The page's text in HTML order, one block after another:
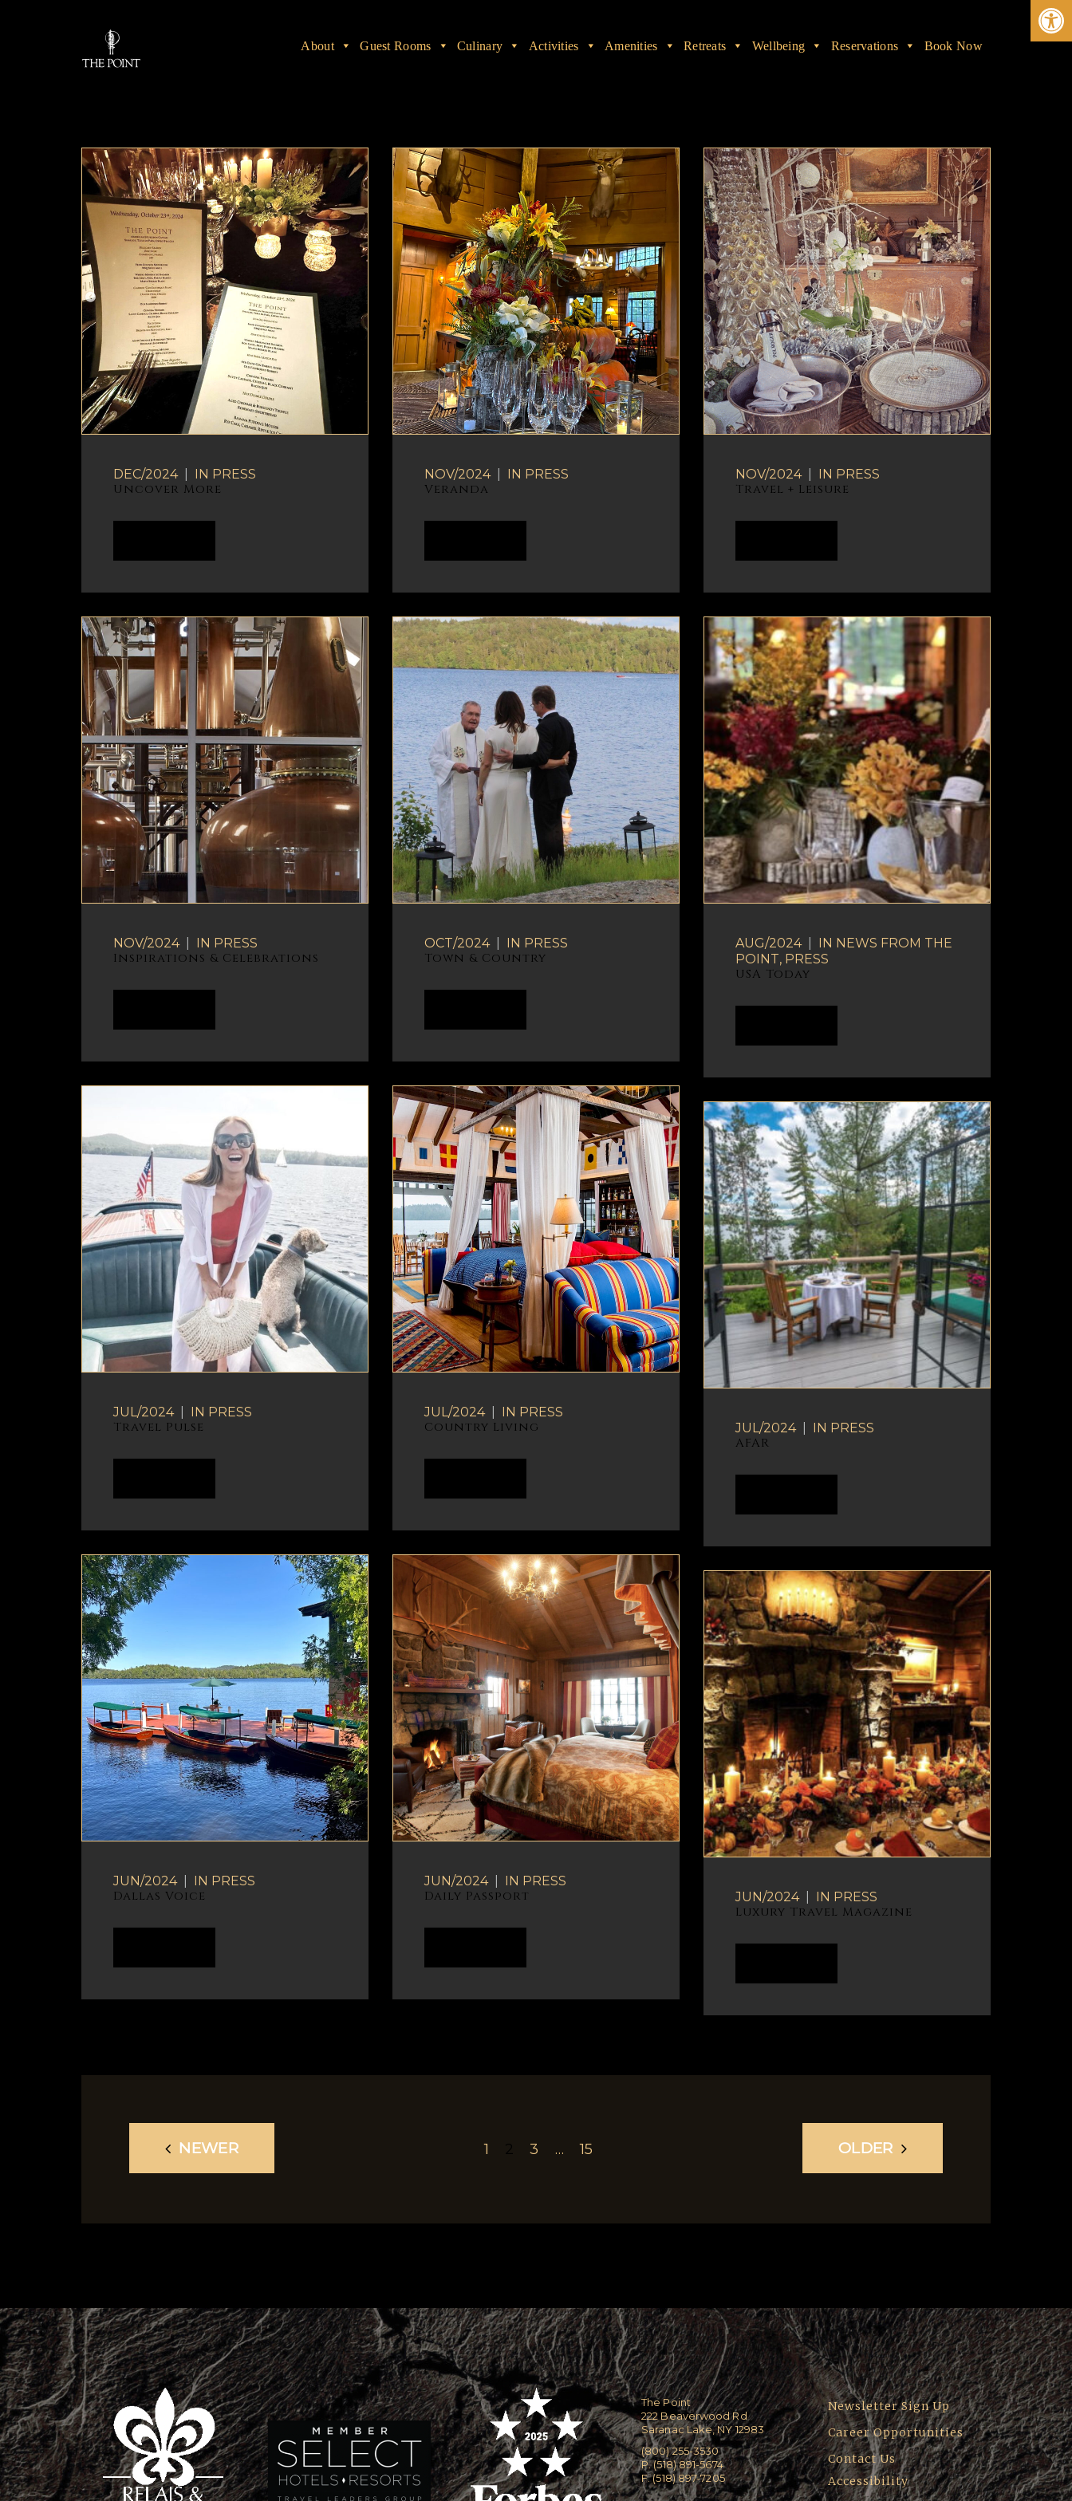
About Guest Rooms Culinary Activities Amenities Retreats Wellbeing Reservations Book Now
DEC/2024 IN PRESS
Uncover More
NOV/2024 IN PRESS
Veranda
NOV/2024 IN PRESS
Travel + Leisure
NOV/2024 IN PRESS
Inspirations & Celebrations
OCT/2024 IN PRESS
Town & Country
AUG/2024 IN NEWS FROM THE
POINT, PRESS
USA Today
JUL/2024 IN PRESS
Travel Pulse
JUL/2024 IN PRESS
Country Living JUL/2024 IN PRESS
AFAR
JUN/2024 IN PRESS
Dallas Voice
JUN/2024 IN PRESS
Daily Passport JUN/2024 IN PRESS
Luxury Travel Magazine
NEWER 1 2 3 … 15 OLDER
The Point
222 Beaverwood Rd
Saranac Lake, NY 12983
(800) 255-3530
P. (518) 891-5674
F. (518) 897-7205
Newsletter Sign Up
Career Opportunities
Contact Us
Accessibility